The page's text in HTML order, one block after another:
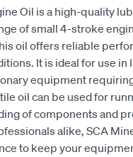
Oil is a high-quality
of small 4-stroke
oil offers reliable
It is ideal for use
equipment
oil can be used for
of components and
alike, SCA
to keep your